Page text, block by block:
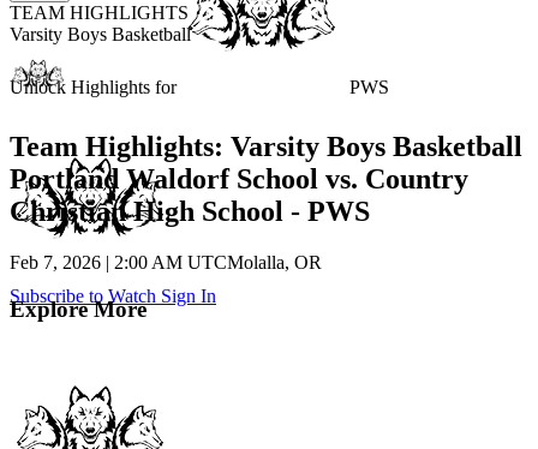
Unlock Highlights for PWS
Subscribe to Watch Sign In
TEAM HIGHLIGHTS
Varsity Boys Basketball
Team Highlights: Varsity Boys Basketball
Portland Waldorf School vs. Country
Christian High School - PWS
Feb 7, 2026 | 2:00 AM UTCMolalla, OR
Explore More